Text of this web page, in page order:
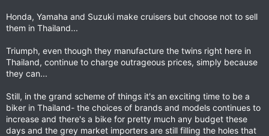
Honda, Yamaha and Suzuki make cruisers but choose not to sell
them in Thailand...
Triumph, even though they manufacture the twins right here in
Thailand, continue to charge outrageous prices, simply because
they can...
Still, in the grand scheme of things it's an exciting time to be a
biker in Thailand- the choices of brands and models continues to
increase and there's a bike for pretty much any budget these
days and the grey market importers are still filling the holes that